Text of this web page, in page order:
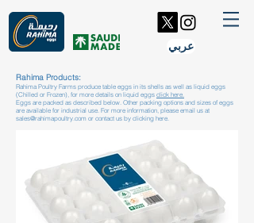
عربي
Rahima Products:
Rahima Poultry Farms produce table eggs in its shells as well as liquid eggs
(Chilled or Frozen), for more details on liquid eggs click here.
Eggs are packed as described below. Other packing options and sizes of eggs
are available for industrial use. For more information, please email us at
sales@rahimapoultry.com or contact us by clicking here.